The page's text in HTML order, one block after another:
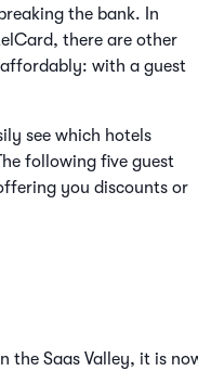
the bank. In
there are other
with a guest
see which hotels
following five guest
you discounts or
the Saas Valley, it is